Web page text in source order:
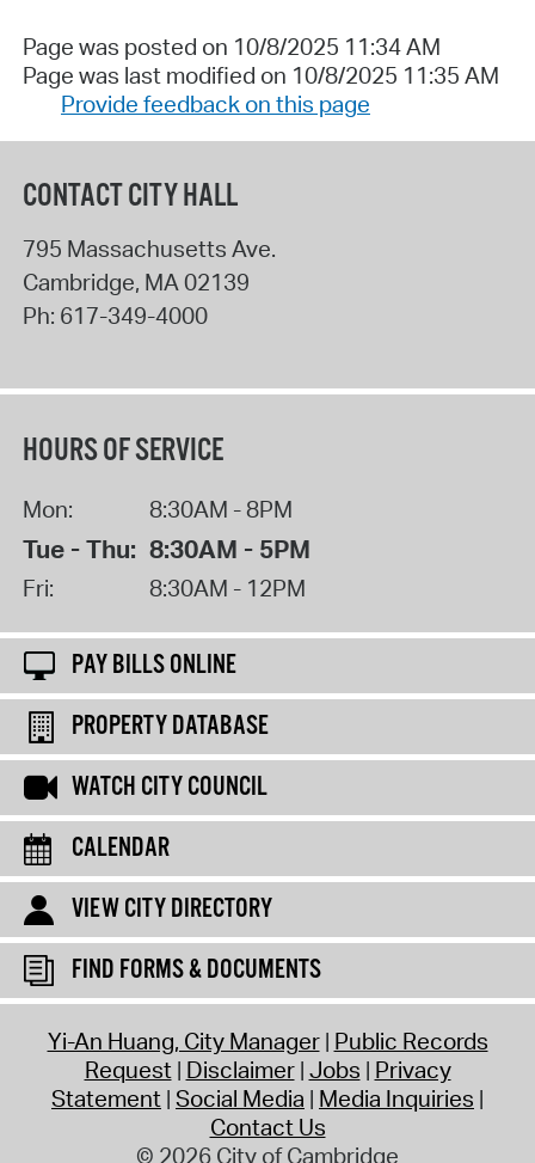
Page was posted on 10/8/2025 11:34 AM
Page was last modified on 10/8/2025 11:35 AM
Provide feedback on this page
CONTACT CITY HALL
795 Massachusetts Ave.
Cambridge, MA02139
Ph: 617-349-4000
HOURS OF SERVICE
Mon: 8:30AM - 8PM
Tue - Thu: 8:30AM - 5PM
Fri: 8:30AM - 12PM
PAY BILLS ONLINE
PROPERTY DATABASE
WATCH CITY COUNCIL
CALENDAR
VIEW CITY DIRECTORY
FIND FORMS & DOCUMENTS
Yi-An Huang, City Manager Public Records
Request Disclaimer Jobs Privacy
Statement Social Media Media Inquiries
Contact Us
© 2026 City of Cambridge